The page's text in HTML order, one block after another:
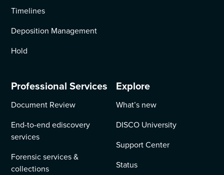
Timelines
Deposition Management
Hold
Professional Services
Document Review
End-to-end ediscovery
services
Forensic services &
collections
Explore
What’s new
DISCO University
Support Center
Status